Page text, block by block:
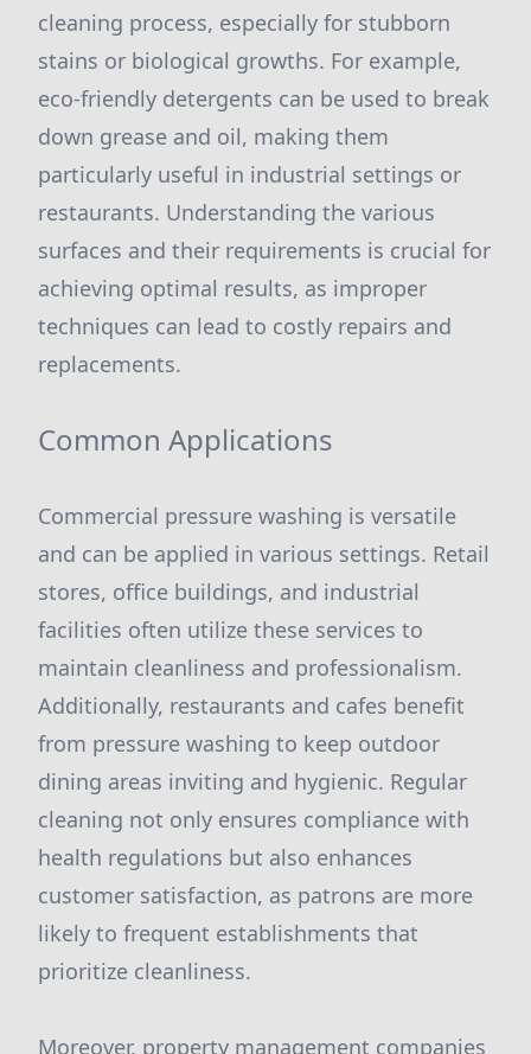
cleaning process, especially for stubborn
stains or biological growths. For example,
eco-friendly detergents can be used to break
down grease and oil, making them
particularly useful in industrial settings or
restaurants. Understanding the various
surfaces and their requirements is crucial for
achieving optimal results, as improper
techniques can lead to costly repairs and
replacements.
Common Applications
Commercial pressure washing is versatile
and can be applied in various settings. Retail
stores, office buildings, and industrial
facilities often utilize these services to
maintain cleanliness and professionalism.
Additionally, restaurants and cafes benefit
from pressure washing to keep outdoor
dining areas inviting and hygienic. Regular
cleaning not only ensures compliance with
health regulations but also enhances
customer satisfaction, as patrons are more
likely to frequent establishments that
prioritize cleanliness.
Moreover, property management companies